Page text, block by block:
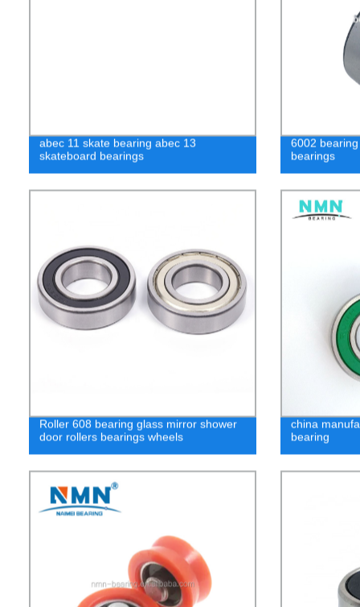
abec 11 skate bearing abec 13
skateboard bearings
6002
bearings
Roller 608 bearing glass mirror shower
door rollers bearings wheels
china
bearing